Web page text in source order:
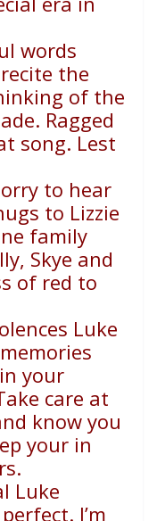
words
the
of the
Ragged
song. Lest
to hear
to Lizzie
family
Skye and
of red to
Luke
your
care at
know you
your in
Luke
I’m